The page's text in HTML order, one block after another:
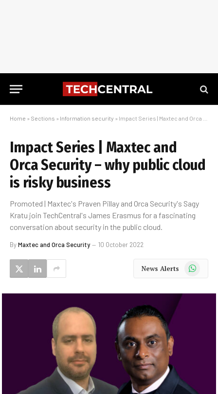
Home » Sections » Information security » Impact Series | Maxtec and Orca Security – why public cloud is risky business
Impact Series | Maxtec and
Orca Security – why public cloud
is risky business
Promoted | Maxtec's Praven Pillay and Orca Security's Sagy
Kratu join TechCentral's James Erasmus for a fascinating
conversation about security in the public cloud.
ByMaxtec and Orca Security 10 October 2022
News Alerts WhatsApp